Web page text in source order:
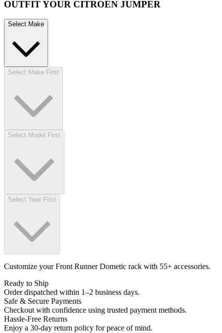
OUTFIT YOUR CITROEN JUMPER
Select Make
Select Make First
Select Model First
Select Year First
Customize your Front Runner Dometic rack with 55+ accessories.
Ready to Ship
Order dispatched within 1–2 business days.
Safe & Secure Payments
Checkout with confidence using trusted payment methods.
Hassle-Free Returns
Enjoy a 30-day return policy for peace of mind.